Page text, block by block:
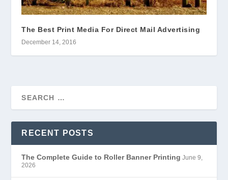
The Best Print Media For Direct Mail Advertising
December 14, 2016
RECENT POSTS
The Complete Guide to Roller Banner Printing June 9,
2026